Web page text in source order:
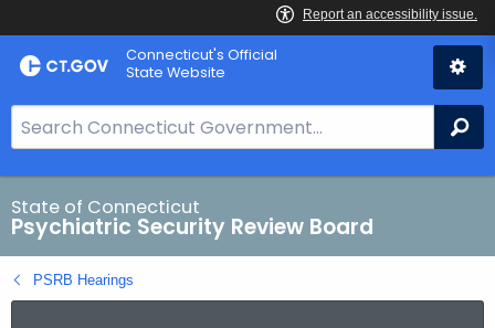
Skip
to
Connecticut's Official
State Website
e
a
r
c
h
B
State of Connecticut
Psychiatric Security Review Board
PSRB Hearings